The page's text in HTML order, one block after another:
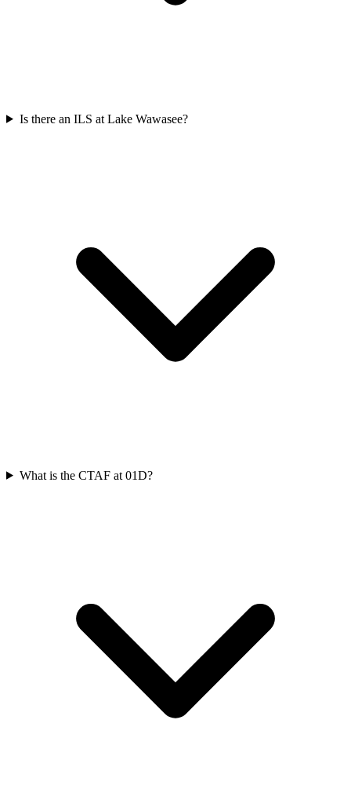
Is there an ILS at Lake Wawasee?
What is the CTAF at 01D?